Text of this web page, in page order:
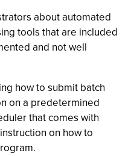
about automated
tools that are included
and not well
how to submit batch
on a predetermined
that comes with
on how to